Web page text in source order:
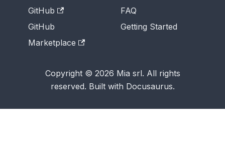
GitHub
GitHub
Marketplace
FAQ
Getting Started
Copyright © 2026 Mia srl. All rights
reserved. Built with Docusaurus.